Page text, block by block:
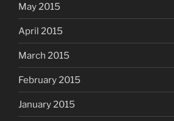
May 2015
April 2015
March 2015
February 2015
January 2015